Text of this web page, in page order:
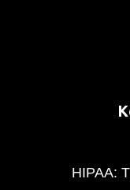
HIPAA: